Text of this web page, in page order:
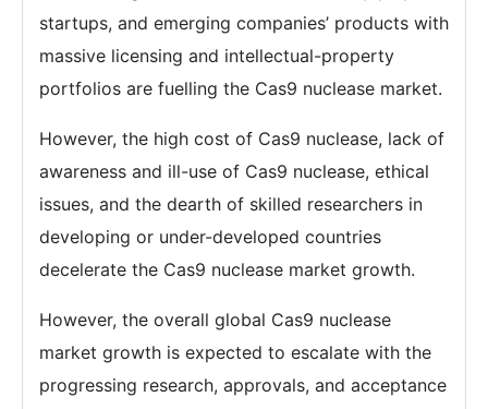
startups, and emerging companies’ products with
massive licensing and intellectual-property
portfolios are fuelling the Cas9 nuclease market.
However, the high cost of Cas9 nuclease, lack of
awareness and ill-use of Cas9 nuclease, ethical
issues, and the dearth of skilled researchers in
developing or under-developed countries
decelerate the Cas9 nuclease market growth.
However, the overall global Cas9 nuclease
market growth is expected to escalate with the
progressing research, approvals, and acceptance